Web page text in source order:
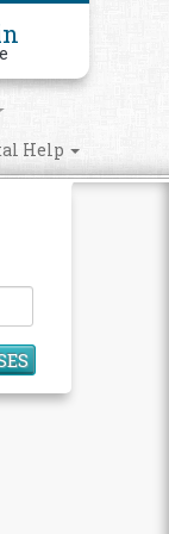
Help